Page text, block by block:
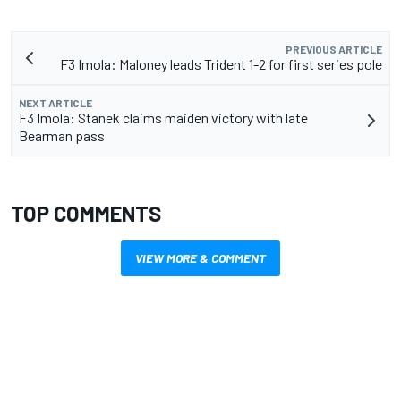
PREVIOUS ARTICLE
F3 Imola: Maloney leads Trident 1-2 for first series pole
NEXT ARTICLE
F3 Imola: Stanek claims maiden victory with late
Bearman pass
TOP COMMENTS
VIEW MORE & COMMENT